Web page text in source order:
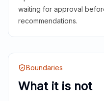
waiting for approval
recommendations.
Boundaries
What it is not